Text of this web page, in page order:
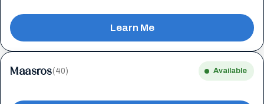
Learn Me
Maasros(40) Available